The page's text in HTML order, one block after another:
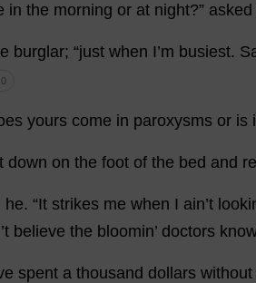
in the morning or at night?” asked
burglar; “just when I’m busiest.
yours come in paroxysms or is
down on the foot of the bed and
he. “It strikes me when I ain’t
’t believe the bloomin’ doctors
spent a thousand dollars without